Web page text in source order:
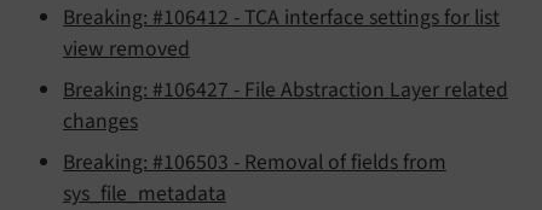
Breaking: #106412 - TCA interface settings for list
view removed
Breaking: #106427 - File Abstraction Layer related
changes
Breaking: #106503 - Removal of fields from
sys_file_metadata